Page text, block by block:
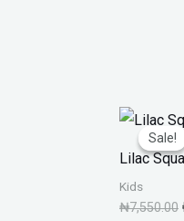
Sale!
Sale!
Lilac
Kids
₦7,550.00